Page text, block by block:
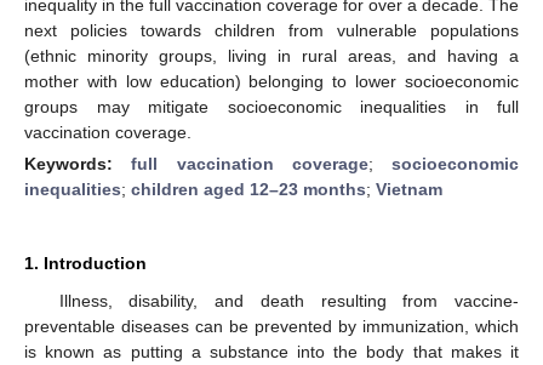
inequality in the full vaccination coverage for over a decade. The
next policies towards children from vulnerable populations
(ethnic minority groups, living in rural areas, and having a
mother with low education) belonging to lower socioeconomic
groups may mitigate socioeconomic inequalities in full
vaccination coverage.
Keywords:full vaccination coverage; socioeconomic
inequalities; children aged 12–23 months; Vietnam
1. Introduction
Illness, disability, and death resulting from vaccine-
preventable diseases can be prevented by immunization, which
is known as putting a substance into the body that makes it